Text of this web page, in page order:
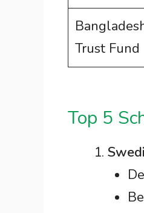
Trust Fund
Top 5